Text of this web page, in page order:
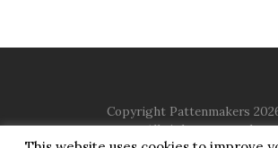
Copyright Pattenmakers
All rights reserved.